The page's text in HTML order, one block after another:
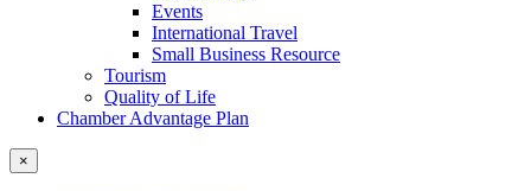
Events
International Travel
Small Business Resource
Tourism
Quality of Life
Chamber Advantage Plan
×